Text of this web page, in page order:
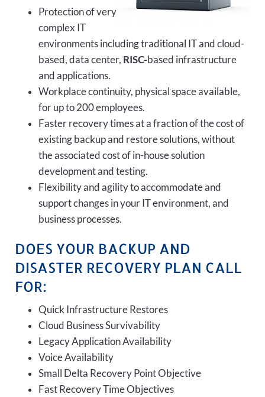
Protection of very
complex IT
environments including traditional IT and cloud-
based, data center, RISC-based infrastructure
and applications.
Workplace continuity, physical space available,
for up to 200 employees.
Faster recovery times at a fraction of the cost of
existing backup and restore solutions, without
the associated cost of in-house solution
development and testing.
Flexibility and agility to accommodate and
support changes in your IT environment, and
business processes.
DOES YOUR BACKUP AND
DISASTER RECOVERY PLAN CALL
FOR:
Quick Infrastructure Restores
Cloud Business Survivability
Legacy Application Availability
Voice Availability
Small Delta Recovery Point Objective
Fast Recovery Time Objectives